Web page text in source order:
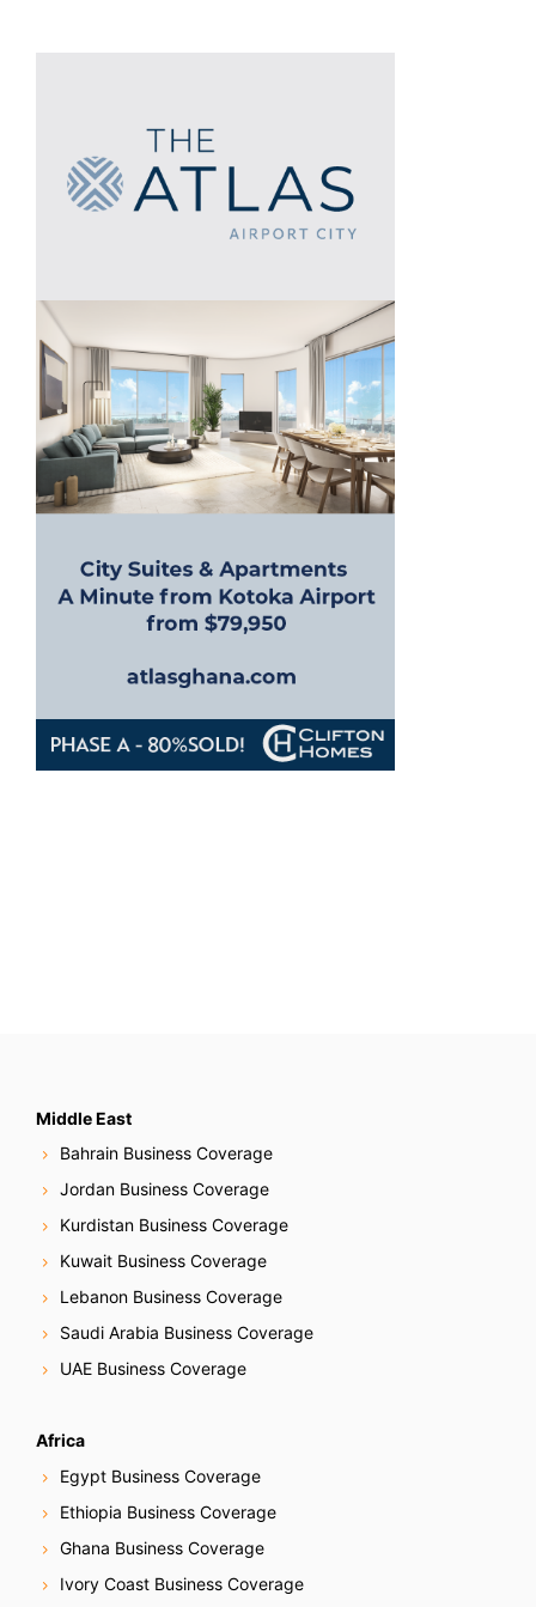
Middle East
Bahrain Business Coverage
Jordan Business Coverage
Kurdistan Business Coverage
Kuwait Business Coverage
Lebanon Business Coverage
Saudi Arabia Business Coverage
UAE Business Coverage
Africa
Egypt Business Coverage
Ethiopia Business Coverage
Ghana Business Coverage
Ivory Coast Business Coverage